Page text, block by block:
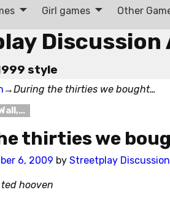
Discussion
style
Girl games Other
→During the thirties we bought…
thirties we
6, 2009 by Streetplay
hooven